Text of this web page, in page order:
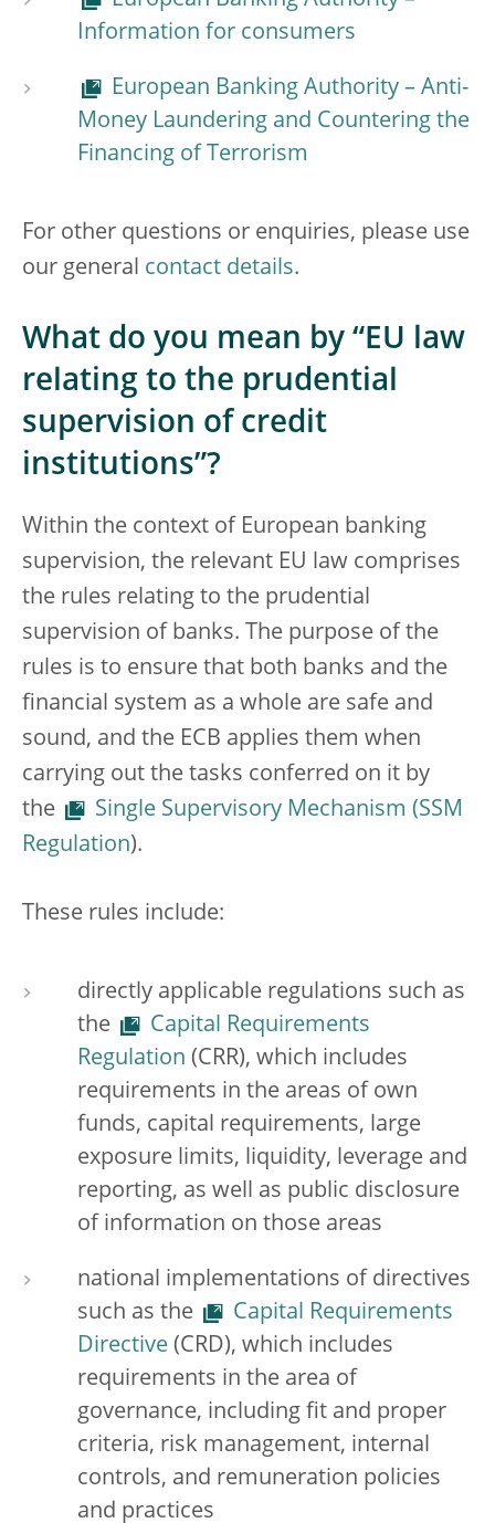
Information for consumers
European Banking Authority – Anti-
Money Laundering and Countering the
Financing of Terrorism
For other questions or enquiries, please use
our general contact details.
What do you mean by “EU law
relating to the prudential
supervision of credit
institutions”?
Within the context of European banking
supervision, the relevant EU law comprises
the rules relating to the prudential
supervision of banks. The purpose of the
rules is to ensure that both banks and the
financial system as a whole are safe and
sound, and the ECB applies them when
carrying out the tasks conferred on it by
the
Single Supervisory Mechanism (SSM
Regulation).
These rules include:
directly applicable regulations such as
the
Capital Requirements
Regulation (CRR), which includes
requirements in the areas of own
funds, capital requirements, large
exposure limits, liquidity, leverage and
reporting, as well as public disclosure
of information on those areas
national implementations of directives
such as the
Capital Requirements
Directive (CRD), which includes
requirements in the area of
governance, including fit and proper
criteria, risk management, internal
controls, and remuneration policies
and practices